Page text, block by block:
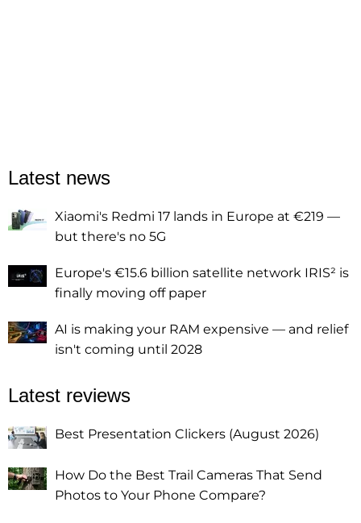
Latest news
Xiaomi's Redmi 17 lands in Europe at €219 —
but there's no 5G
Europe's €15.6 billion satellite network IRIS² is
finally moving off paper
AI is making your RAM expensive — and relief
isn't coming until 2028
Latest reviews
Best Presentation Clickers (August 2026)
How Do the Best Trail Cameras That Send
Photos to Your Phone Compare?